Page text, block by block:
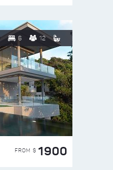
6 12
FROM $ 1900